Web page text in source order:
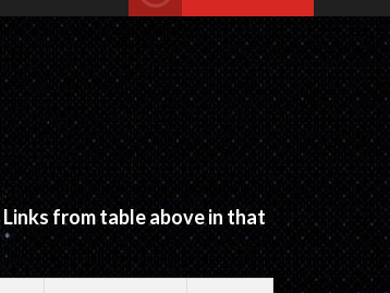
from table above in that